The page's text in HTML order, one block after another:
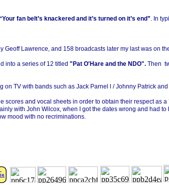
fan belt’s knackered and it’s turned on it’s end”. In
Geoff Lawrence, and 158 broadcasts later my last was on
into a series of 12 titled "Pat O'Hare and the NDO". Then
TV with bands such as Jack Parnel l / Johnny Patrick and
scores and vocal sheets in order to obtain their respect as a
with John Wilcox, when I got the dates wrong and had to
mood with no recriminations.